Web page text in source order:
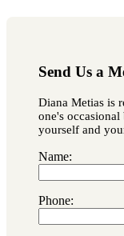
Send Us a
Diana Metias is
one's
yourself and
Name:
Phone: